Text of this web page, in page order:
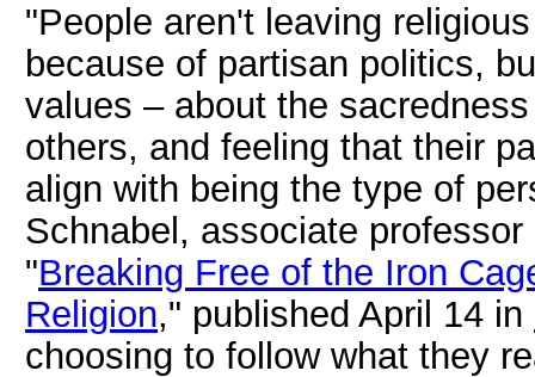
"People aren't leaving
because of partisan politics,
values – about the
others, and feeling that their
align with being the type of
Schnabel, associate
"Breaking Free of the Iron
Religion," published April 14 in
choosing to follow what they